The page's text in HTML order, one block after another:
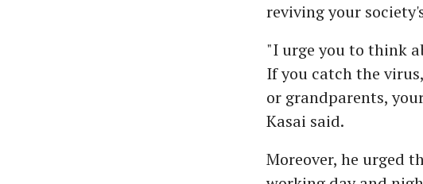
reviving your
"I urge you to think
If you catch the
or grandparents,
Kasai said.
Moreover, he urged